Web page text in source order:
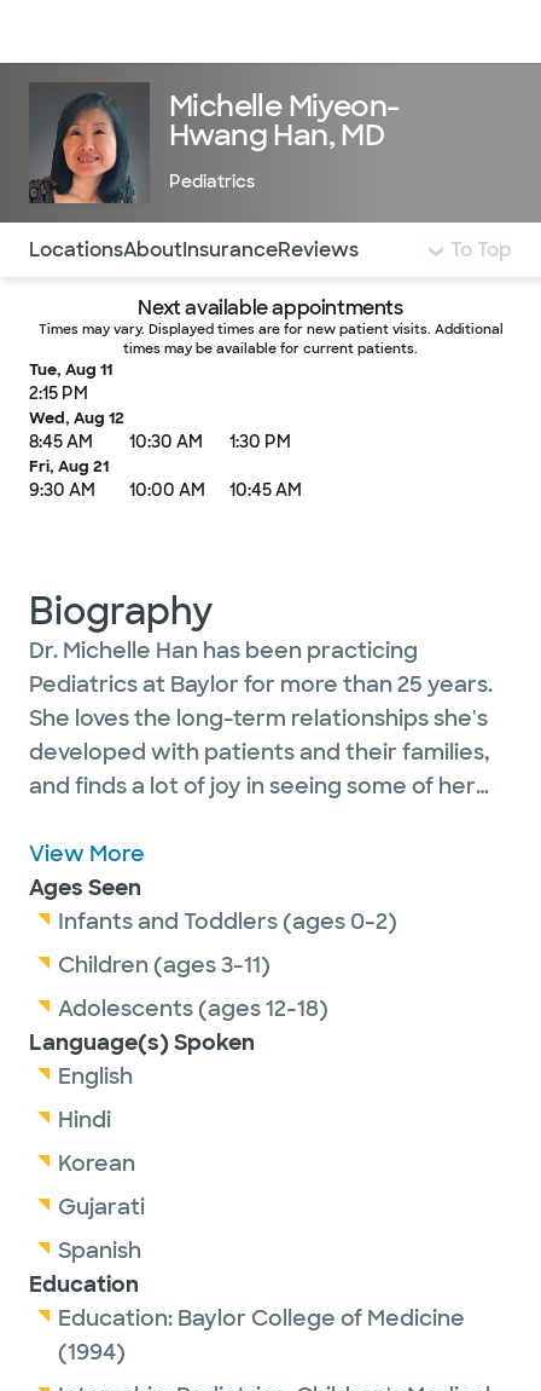
Michelle Miyeon-
Hwang Han, MD
Pediatrics
Use this navigation to quickly jump to different
LocationsAboutInsuranceReviews To Top
Next available appointments
Times may vary. Displayed times are for new patient visits. Additional
times may be available for current patients.
Tue, Aug 11
2:15 PM
Wed, Aug 12
8:45 AM 10:30 AM 1:30 PM
Fri, Aug 21
9:30 AM 10:00 AM 10:45 AM
Biography
Dr. Michelle Han has been practicing
Pediatrics at Baylor for more than 25 years.
She loves the long-term relationships she's
developed with patients and their families,
and finds a lot of joy in seeing some of her
bring their children to the clinic. She is active
in her specialty - serving as a preceptor to
medical students and contributes to BSWH
pediatric section meetings.
Dr. Han is currently accepting new patients.
View More
Ages Seen
Infants and Toddlers (ages 0-2)
Children (ages 3-11)
Adolescents (ages 12-18)
Language(s) Spoken
English
Hindi
Korean
Gujarati
Spanish
Education
Education: Baylor College of Medicine
(1994)